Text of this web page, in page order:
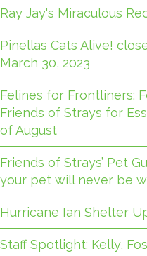
Ray Jay's Miraculous
Pinellas Cats Alive!
March 30, 2023
Felines for Frontliners:
Friends of Strays for
of August
Friends of Strays’ Pet
your pet will never be
Hurricane Ian Shelter
Staff Spotlight: Kelly,